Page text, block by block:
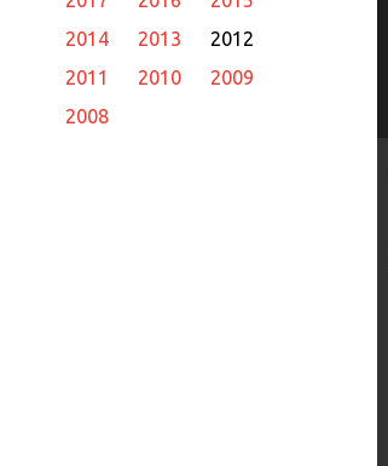
2014
2013
2012
2011
2010
2009
2008